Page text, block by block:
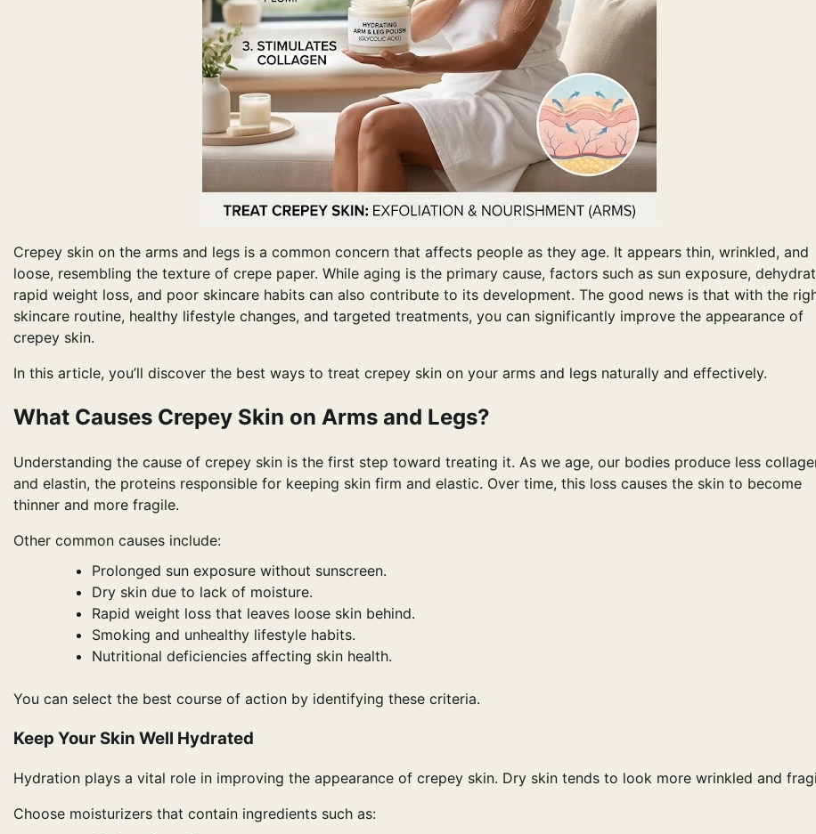
Crepey skin on the arms and legs is a common concern that affects people as they age. It appears thin, wrinkled, and
loose, resembling the texture of crepe paper. While aging is the primary cause, factors such as sun exposure,
rapid weight loss, and poor skincare habits can also contribute to its development. The good news is that with the
skincare routine, healthy lifestyle changes, and targeted treatments, you can significantly improve the appearance of
crepey skin.
In this article, you’ll discover the best ways to treat crepey skin on your arms and legs naturally and effectively.
What Causes Crepey Skin on Arms and Legs?
Understanding the cause of crepey skin is the first step toward treating it. As we age, our bodies produce less
and elastin, the proteins responsible for keeping skin firm and elastic. Over time, this loss causes the skin to become
thinner and more fragile.
Other common causes include:
Prolonged sun exposure without sunscreen.
Dry skin due to lack of moisture.
Rapid weight loss that leaves loose skin behind.
Smoking and unhealthy lifestyle habits.
Nutritional deficiencies affecting skin health.
You can select the best course of action by identifying these criteria.
Keep Your Skin Well Hydrated
Hydration plays a vital role in improving the appearance of crepey skin. Dry skin tends to look more wrinkled and
Choose moisturizers that contain ingredients such as: